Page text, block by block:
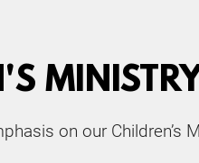
on our Children’s